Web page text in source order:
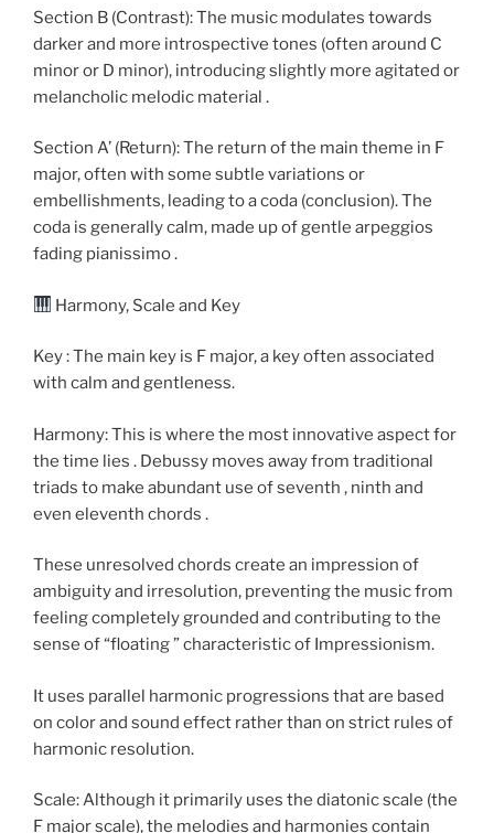
Section B (Contrast): The music modulates towards
darker and more introspective tones (often around C
minor or D minor), introducing slightly more agitated or
melancholic melodic material .
Section A’ (Return): The return of the main theme in F
major, often with some subtle variations or
embellishments, leading to a coda (conclusion). The
coda is generally calm, made up of gentle arpeggios
fading pianissimo .
Harmony, Scale and Key
Key : The main key is F major, a key often associated
with calm and gentleness.
Harmony: This is where the most innovative aspect for
the time lies . Debussy moves away from traditional
triads to make abundant use of seventh , ninth and
even eleventh chords .
These unresolved chords create an impression of
ambiguity and irresolution, preventing the music from
feeling completely grounded and contributing to the
sense of “floating ” characteristic of Impressionism.
It uses parallel harmonic progressions that are based
on color and sound effect rather than on strict rules of
harmonic resolution.
Scale: Although it primarily uses the diatonic scale (the
F major scale), the melodies and harmonies contain